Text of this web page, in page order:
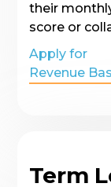
their
score or
Apply for
Revenue
Term